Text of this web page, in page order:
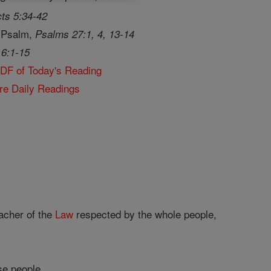
5:34-42
Psalms 27:1, 4, 13-14
15
of Today's Reading
Daily Readings
of the Law respected by the whole people,